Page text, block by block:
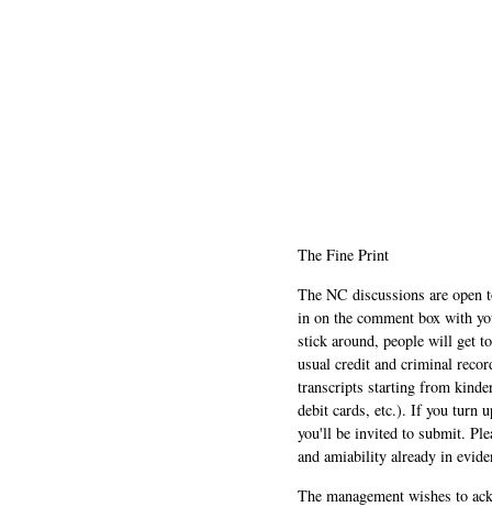
The Fine Print
The NC discussions are
in on the comment box with
stick around, people will get
usual credit and criminal
transcripts starting from
debit cards, etc.). If you turn
you'll be invited to submit.
and amiability already in
The management wishes to